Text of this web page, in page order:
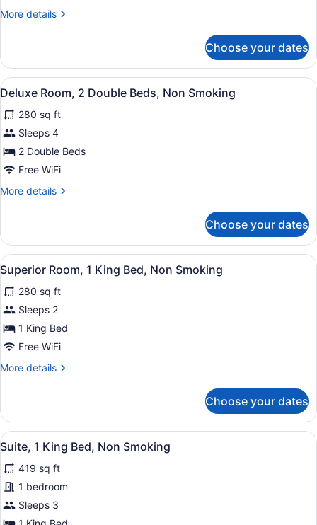
Queen
Smoking
More details
More
Room,
Queen
Non
Smoking
Choose your dates
View
all
photos
for
Deluxe
Room,
Double
Smoking
A hotel room with a large bed, a
6
Deluxe Room, 2 Double Beds, Non Smoking
280 sq ft
Sleeps 4
2 Double Beds
Free WiFi
More details
More
Room,
Double
Beds,
Non
Smoking
Choose your dates
View
all
photos
for
Superior
Room,
King
Smoking
A hotel room with a bed, bedside
9
Superior Room, 1 King Bed, Non Smoking
280 sq ft
Sleeps 2
1 King Bed
Free WiFi
More details
More
Room,
King
Non
Smoking
Choose your dates
View
all
photos
for
Suite,
1
A hotel room with a bed, bedside
9
Suite, 1 King Bed, Non Smoking
419 sq ft
1 bedroom
Sleeps 3